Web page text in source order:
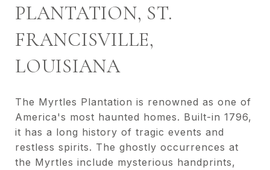
PLANTATION, ST.
FRANCISVILLE,
LOUISIANA
The Myrtles Plantation is renowned as one of
America's most haunted homes. Built-in 1796,
it has a long history of tragic events and
restless spirits. The ghostly occurrences at
the Myrtles include mysterious handprints,